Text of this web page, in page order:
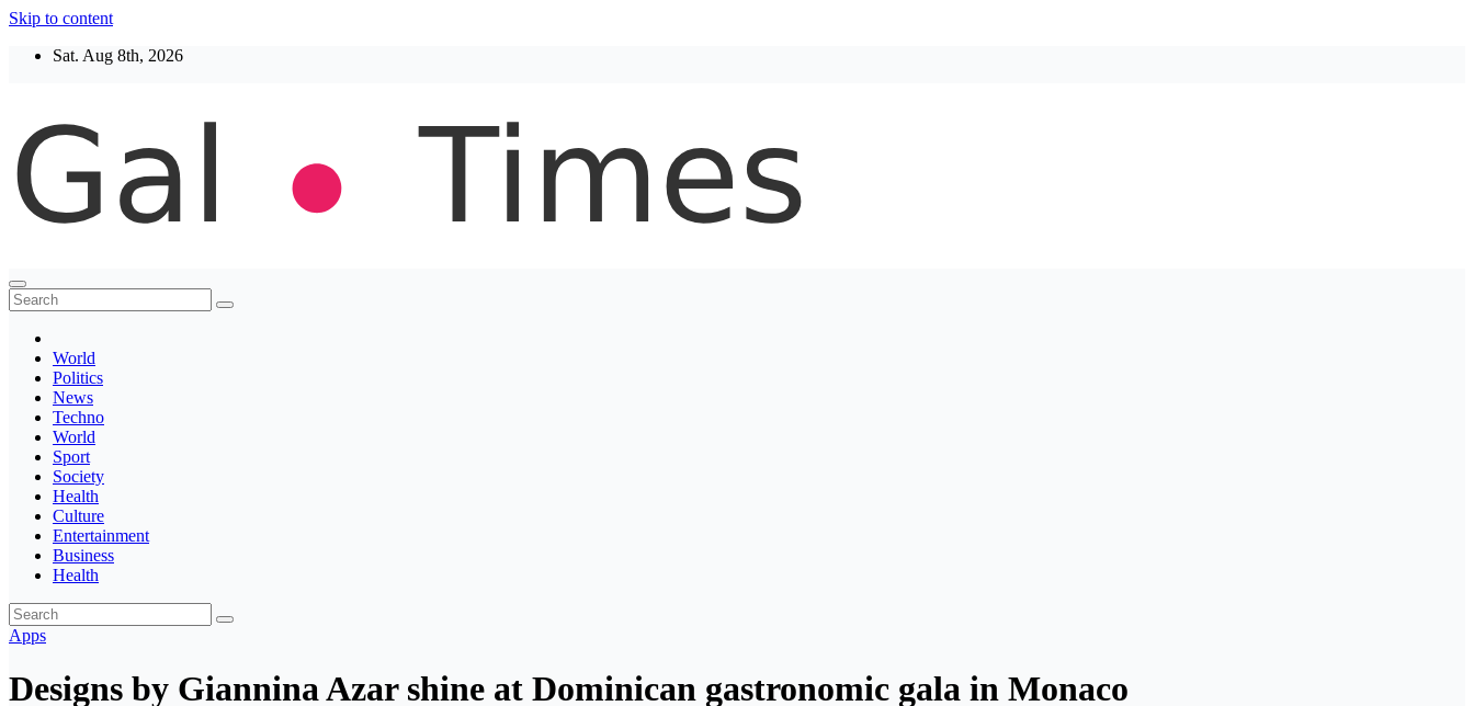
Skip to content
Sat. Aug 8th, 2026
Thegaltimes
News That Matter
World
Politics
News
Techno
World
Sport
Society
Health
Culture
Entertainment
Business
Health
Apps
Designs by Giannina Azar shine at Dominican gastronomic gala in Monaco